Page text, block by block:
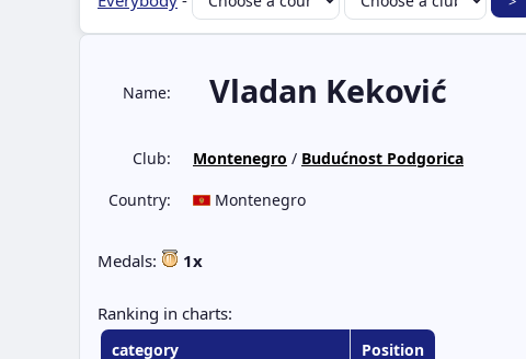
Name: Vladan Keković
Club: Montenegro / Budućnost Podgorica
Country:
Montenegro
Medals: 1x
Ranking in charts:
category Position